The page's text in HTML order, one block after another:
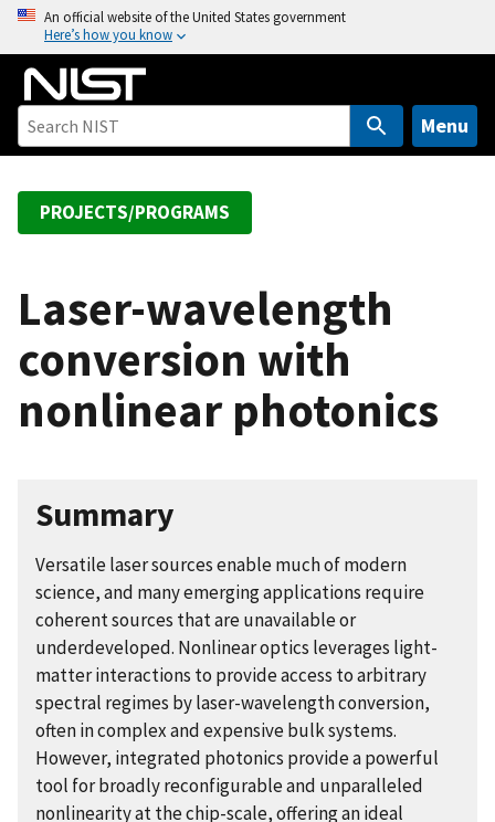
o
An official website of the United States government
Here’s how you know
Menu
PROJECTS/PROGRAMS
Laser-wavelength
conversion with
nonlinear photonics
Summary
Versatile laser sources enable much of modern
science, and many emerging applications require
coherent sources that are unavailable or
underdeveloped. Nonlinear optics leverages light-
matter interactions to provide access to arbitrary
spectral regimes by laser-wavelength conversion,
often in complex and expensive bulk systems.
However, integrated photonics provide a powerful
tool for broadly reconfigurable and unparalleled
nonlinearity at the chip-scale, offering an ideal